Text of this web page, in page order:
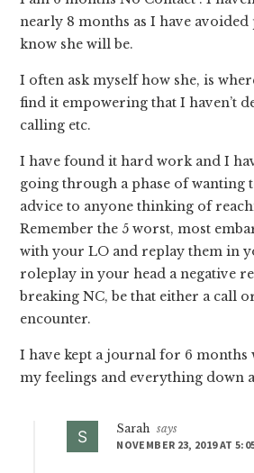
nearly 8 months as I have avoided
know she will be.
I often ask myself how she, is
find it empowering that I haven’t
calling etc.
I have found it hard work and I
going through a phase of wanting
advice to anyone thinking of
Remember the 5 worst, most
with your LO and replay them in
roleplay in your head a negative
breaking NC, be that either a call
encounter.
I have kept a journal for 6
my feelings and everything down
Sarah says
NOVEMBER 23, 2019 AT